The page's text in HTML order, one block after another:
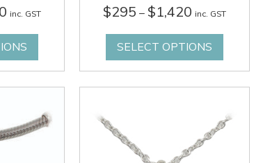
Price
$295
through
$1,420
inc. GST $295 – $1,420Price
$295
through
$1,420
inc. GST
SELECT OPTIONS